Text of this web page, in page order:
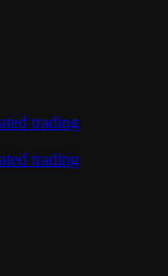
trading
trading